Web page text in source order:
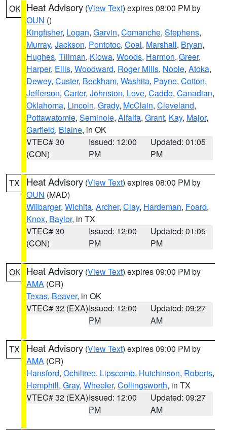
OK Heat Advisory (View Text) expires 08:00 PM by
OUN ()
Kingfisher, Logan, Garvin, Comanche, Stephens,
Murray, Jackson, Pontotoc, Coal, Marshall, Bryan,
Hughes, Tillman, Kiowa, Woods, Harmon, Greer,
Harper, Ellis, Woodward, Roger Mills, Noble, Atoka,
Dewey, Custer, Beckham, Washita, Payne, Cotton,
Jefferson, Carter, Johnston, Love, Caddo, Canadian,
Oklahoma, Lincoln, Grady, McClain, Cleveland,
Pottawatomie, Seminole, Alfalfa, Grant, Kay, Major,
Garfield, Blaine, in OK
VTEC# 30
(CON)
Issued: 12:00
PM
Updated: 01:05
PM
TX Heat Advisory (View Text) expires 08:00 PM by
OUN (MAD)
Wilbarger, Wichita, Archer, Clay, Hardeman, Foard,
Knox, Baylor, in TX
VTEC# 30
(CON)
Issued: 12:00
PM
Updated: 01:05
PM
OK Heat Advisory (View Text) expires 09:00 PM by
AMA (CR)
Texas, Beaver, in OK
VTEC# 32 (EXA)Issued: 12:00
PM
Updated: 09:27
AM
TX Heat Advisory (View Text) expires 09:00 PM by
AMA (CR)
Hansford, Ochiltree, Lipscomb, Hutchinson, Roberts,
Hemphill, Gray, Wheeler, Collingsworth, in TX
VTEC# 32 (EXA)Issued: 12:00
PM
Updated: 09:27
AM